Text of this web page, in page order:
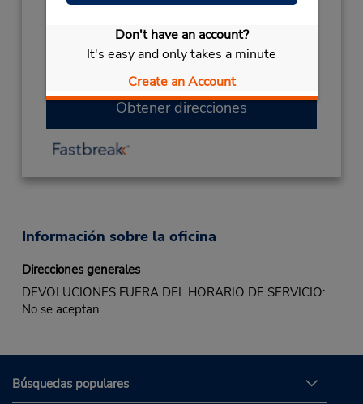
Don't have an account?
It's easy and only takes a minute
Create an Account
CHRISTMASDecember 25- December 26
closed
Obtener direcciones
Información sobre la oficina
Direcciones generales
DEVOLUCIONES FUERA DEL HORARIO DE SERVICIO:
No se aceptan
Búsquedas populares